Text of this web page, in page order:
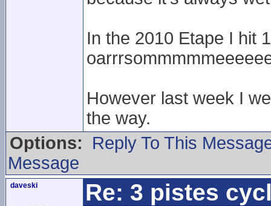
In the 2010 Etape I hit
However last week I
the way.
Options:
Reply To This
Message
daveski Re: 3 pistes